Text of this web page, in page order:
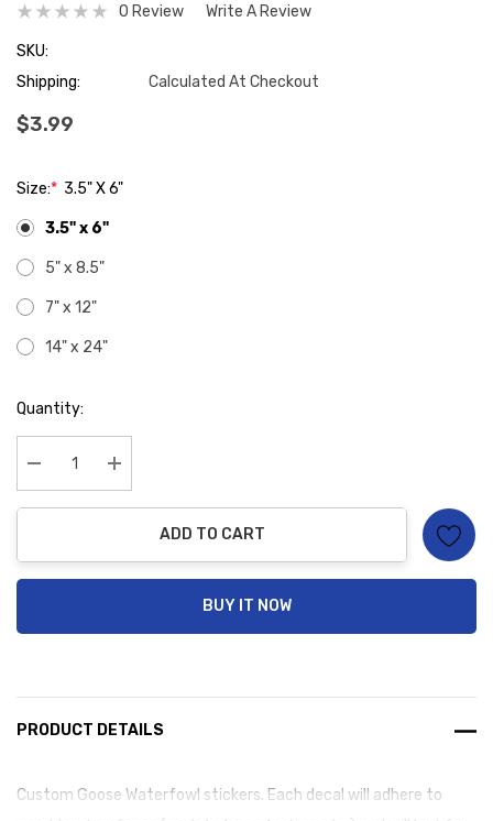
0 Review Write A Review
SKU:
Shipping:
Calculated At Checkout
$3.99
Size:* 3.5" X 6"
3.5" x 6"
5" x 8.5"
7" x 12"
14" x 24"
Hurry
Quantity:
Decrease Quantity:Increase Quantity:
ADD TO CART
BUY IT NOW
PRODUCT DETAILS
Custom Goose Waterfowl stickers. Each decal will adhere to